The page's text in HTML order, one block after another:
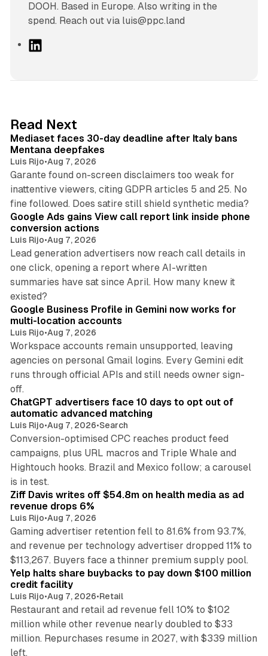
DOOH. Based in Europe. Also writing in the
spend. Reach out via luis@ppc.land
I
n
Read Next
Mediaset faces 30-day deadline after Italy bans
Mentana deepfakes
Luis Rijo•Aug 7, 2026
Garante found on-screen disclaimers too weak for
inattentive viewers, citing GDPR articles 5 and 25. No
fine followed. Does satire still shield synthetic media?
Google Ads gains View call report link inside phone
conversion actions
Luis Rijo•Aug 7, 2026
Lead generation advertisers now reach call details in
one click, opening a report where AI-written
summaries have sat since April. How many knew it
existed?
Google Business Profile in Gemini now works for
multi-location accounts
Luis Rijo•Aug 7, 2026
Workspace accounts remain unsupported, leaving
agencies on personal Gmail logins. Every Gemini edit
runs through official APIs and still needs owner sign-
off.
ChatGPT advertisers face 10 days to opt out of
automatic advanced matching
Luis Rijo•Aug 7, 2026•Search
Conversion-optimised CPC reaches product feed
campaigns, plus URL macros and Triple Whale and
Hightouch hooks. Brazil and Mexico follow; a carousel
is in test.
Ziff Davis writes off $54.8m on health media as ad
revenue drops 6%
Luis Rijo•Aug 7, 2026
Gaming advertiser retention fell to 81.6% from 93.7%,
and revenue per technology advertiser dropped 11% to
$113,267. Buyers face a thinner premium supply pool.
Yelp halts share buybacks to pay down $100 million
credit facility
Luis Rijo•Aug 7, 2026•Retail
Restaurant and retail ad revenue fell 10% to $102
million while other revenue nearly doubled to $33
million. Repurchases resume in 2027, with $339 million
left.